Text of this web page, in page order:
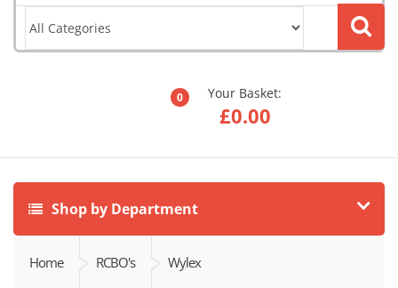
0 Your Basket:
£0.00
Shop by Department
Home RCBO's Wylex